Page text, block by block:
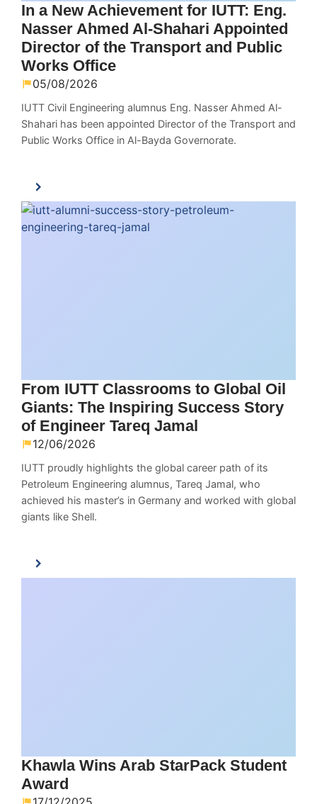
In a New Achievement for IUTT: Eng.
Nasser Ahmed Al-Shahari Appointed
Director of the Transport and Public
Works Office
05/08/2026
IUTT Civil Engineering alumnus Eng. Nasser Ahmed Al-
Shahari has been appointed Director of the Transport and
Public Works Office in Al-Bayda Governorate.
From IUTT Classrooms to Global Oil
Giants: The Inspiring Success Story
of Engineer Tareq Jamal
12/06/2026
IUTT proudly highlights the global career path of its
Petroleum Engineering alumnus, Tareq Jamal, who
achieved his master’s in Germany and worked with global
giants like Shell.
Khawla Wins Arab StarPack Student
Award